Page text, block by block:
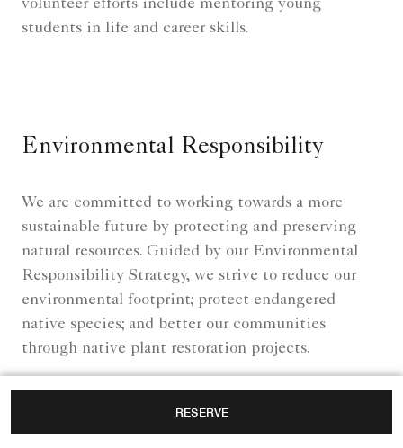
RESERVE
volunteer efforts include mentoring young
students in life and career skills.
Environmental Responsibility
We are committed to working towards a more
sustainable future by protecting and preserving
natural resources. Guided by our Environmental
Responsibility Strategy, we strive to reduce our
environmental footprint; protect endangered
native species; and better our communities
through native plant restoration projects.